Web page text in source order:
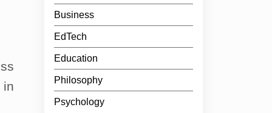
Business
EdTech
Education
Philosophy
Psychology